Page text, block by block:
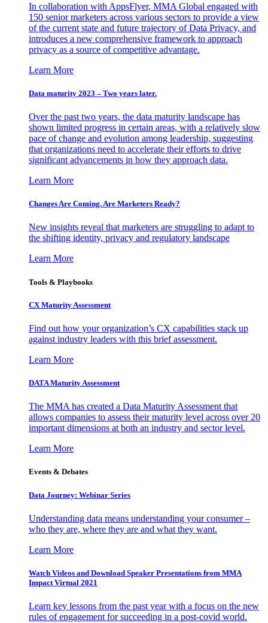
In collaboration with AppsFlyer, MMA Global engaged with
150 senior marketers across various sectors to provide a view
of the current state and future trajectory of Data Privacy, and
introduces a new comprehensive framework to approach
privacy as a source of competitive advantage.
Learn More
Data maturity 2023 – Two years later.
Over the past two years, the data maturity landscape has
shown limited progress in certain areas, with a relatively slow
pace of change and evolution among leadership, suggesting
that organizations need to accelerate their efforts to drive
significant advancements in how they approach data.
Learn More
Changes Are Coming. Are Marketers Ready?
New insights reveal that marketers are struggling to adapt to
the shifting identity, privacy and regulatory landscape
Learn More
Tools & Playbooks
CX Maturity Assessment
Find out how your organization’s CX capabilities stack up
against industry leaders with this brief assessment.
Learn More
DATA Maturity Assessment
The MMA has created a Data Maturity Assessment that
allows companies to assess their maturity level across over 20
important dimensions at both an industry and sector level.
Learn More
Events & Debates
Data Journey: Webinar Series
Understanding data means understanding your consumer –
who they are, where they are and what they want.
Learn More
Watch Videos and Download Speaker Presentations from MMA
Impact Virtual 2021
Learn key lessons from the past year with a focus on the new
rules of engagement for succeeding in a post-covid world.